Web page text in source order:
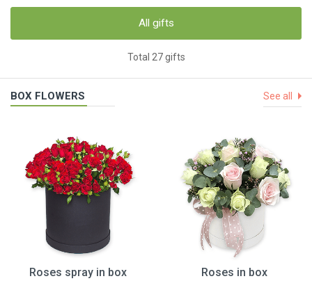
All gifts
Total 27 gifts
BOX FLOWERS See all
Roses spray in box
Roses in box